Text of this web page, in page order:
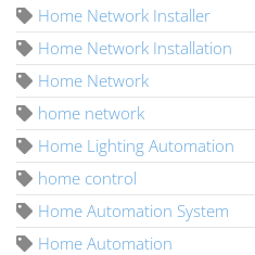
Home Network Installer
Home Network Installation
Home Network
home network
Home Lighting Automation
home control
Home Automation System
Home Automation